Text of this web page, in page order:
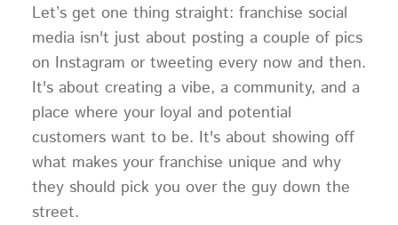
Let’s get one thing straight: franchise social
media isn't just about posting a couple of pics
on Instagram or tweeting every now and then.
It's about creating a vibe, a community, and a
place where your loyal and potential
customers want to be. It's about showing off
what makes your franchise unique and why
they should pick you over the guy down the
street.